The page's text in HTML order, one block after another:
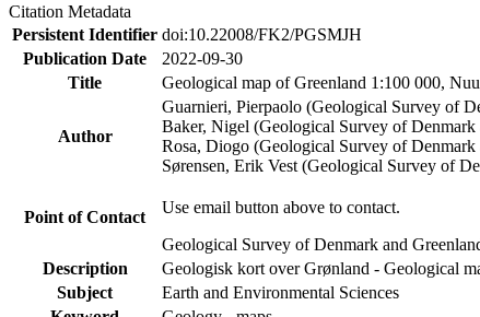
Citation Metadata
Persistent Identifier doi:10.22008/FK2/PGSMJH
Publication Date
2022-09-30
Title
Geological map of Greenland 1:100 000,
Author
Guarnieri, Pierpaolo (Geological Survey of
Baker, Nigel (Geological Survey of Denmark
Rosa, Diogo (Geological Survey of Denmark
Sørensen, Erik Vest (Geological Survey of
Point of Contact
Use email button above to contact.
Geological Survey of Denmark and
Description
Geologisk kort over Grønland - Geological
Subject
Earth and Environmental Sciences